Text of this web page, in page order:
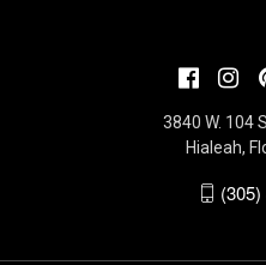
3840 W. 104
Hialeah,